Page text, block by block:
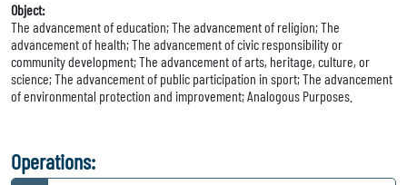
Object:
The advancement of education; The advancement of religion; The
advancement of health; The advancement of civic responsibility or
community development; The advancement of arts, heritage, culture, or
science; The advancement of public participation in sport; The advancement
of environmental protection and improvement; Analogous Purposes.
Operations: